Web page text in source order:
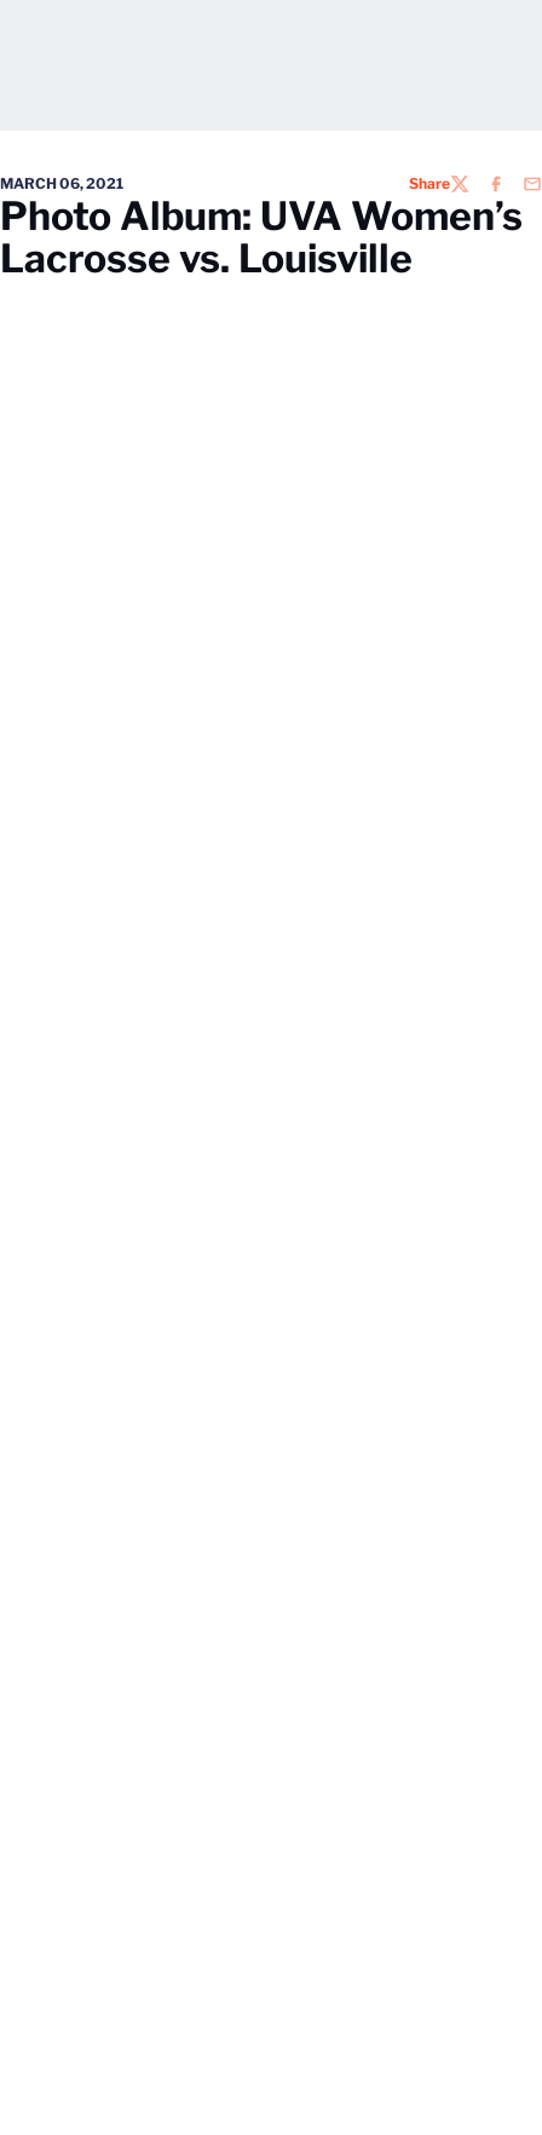
MARCH 06, 2021 ShareTWITTER
Photo Album: UVA Women’s
Lacrosse vs. Louisville